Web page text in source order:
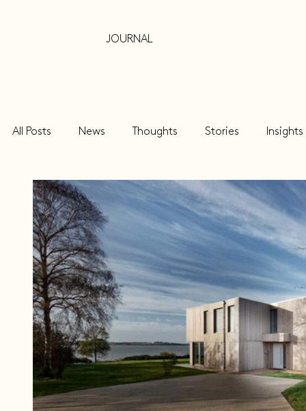
JOURNAL
All Posts News Thoughts Stories Insights